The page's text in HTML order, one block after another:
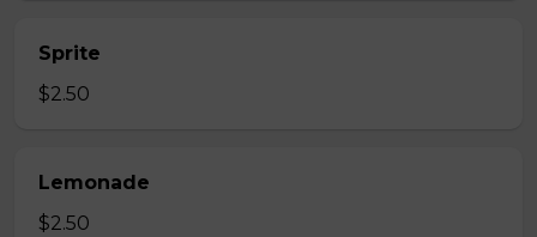
Sprite
$2.50
Lemonade
$2.50